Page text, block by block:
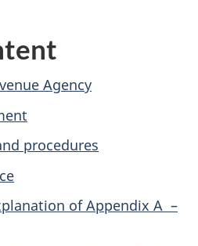
Agency
procedures
of Appendix A –